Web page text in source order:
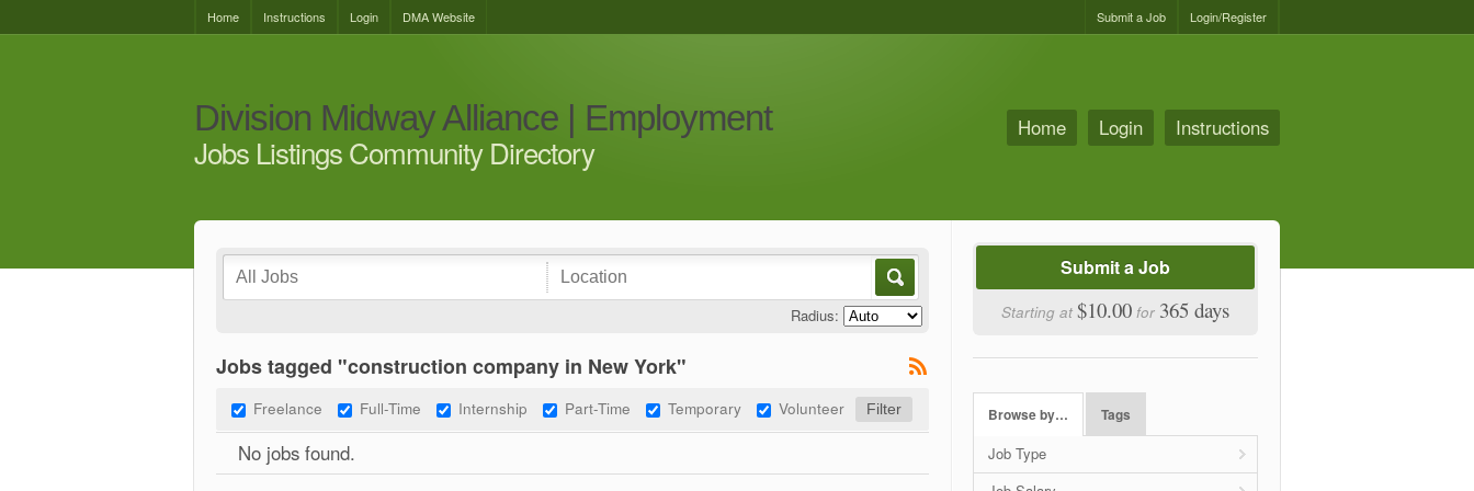
Home Instructions Login DMA Website Login/Register
Submit a Job
Division Midway Alliance | Employment
Jobs Listings Community Directory
Home Login Instructions
Radius:
Jobs tagged "construction company in New York"
Freelance Full-Time Internship Part-Time Temporary Volunteer
No jobs found.
Submit a Job
Starting at $10.00 for 365 days
Browse by… Tags
Job Type